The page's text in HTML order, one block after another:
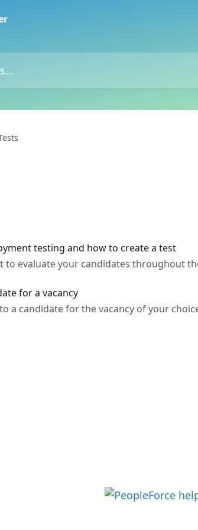
testing and how to create a test
to evaluate your candidates throughout
for a vacancy
a candidate for the vacancy of your